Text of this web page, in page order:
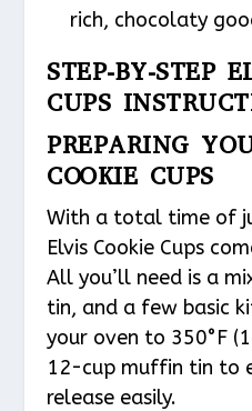
rich, chocolaty
STEP-BY-STEP
CUPS
PREPARING
COOKIE CUPS
With a total time of
Elvis Cookie Cups
All you’ll need is a
tin, and a few basic
your oven to 350°F
12-cup muffin tin to
release easily.